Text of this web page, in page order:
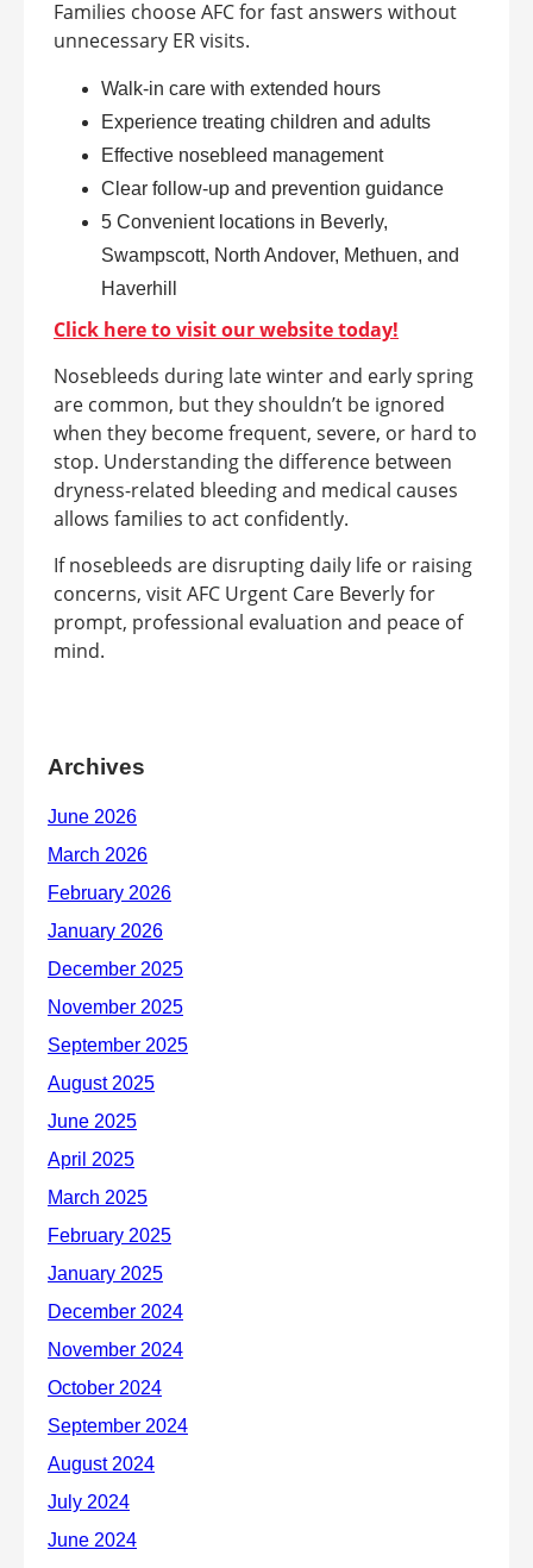
Families choose AFC for fast answers without
unnecessary ER visits.
Walk-in care with extended hours
Experience treating children and adults
Effective nosebleed management
Clear follow-up and prevention guidance
5 Convenient locations in Beverly,
Swampscott, North Andover, Methuen, and
Haverhill
Click here to visit our website today!
Nosebleeds during late winter and early spring
are common, but they shouldn’t be ignored
when they become frequent, severe, or hard to
stop. Understanding the difference between
dryness-related bleeding and medical causes
allows families to act confidently.
If nosebleeds are disrupting daily life or raising
concerns, visit AFC Urgent Care Beverly for
prompt, professional evaluation and peace of
mind.
Archives